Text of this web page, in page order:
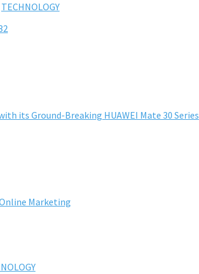
TECHNOLOGY
its Ground-Breaking HUAWEI Mate 30 Series
Marketing